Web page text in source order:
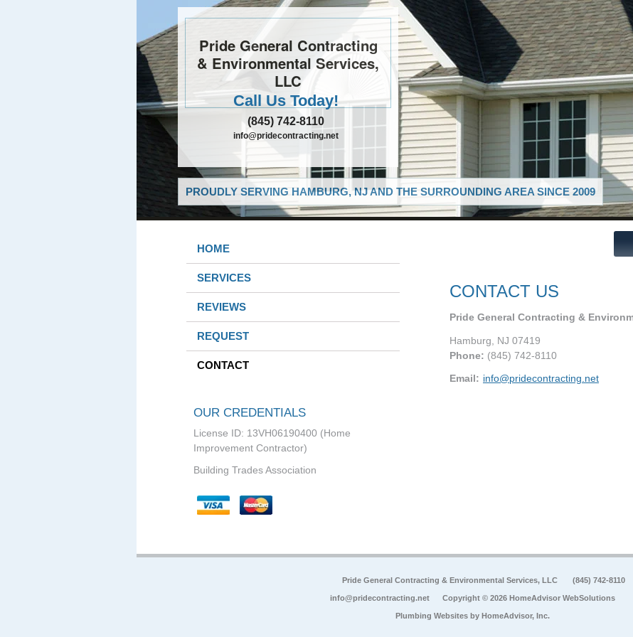
Pride General Contracting
& Environmental Services,
LLC
Call Us Today!
(845) 742-8110
info@pridecontracting.net
PROUDLY SERVING HAMBURG, NJ AND THE SURROUNDING AREA SINCE 2009
HOME
SERVICES
REVIEWS
REQUEST
CONTACT
OUR CREDENTIALS
License ID: 13VH06190400 (Home
Improvement Contractor)
Building Trades Association
CONTACT US
Pride General Contracting &
Hamburg NJ 07419
Phone: (845) 742-8110
Email: info@pridecontracting.net
Pride General Contracting & Environmental Services, LLC (845) 742-8110
info@pridecontracting.net Copyright © 2026 HomeAdvisor WebSolutions
Plumbing Websites by HomeAdvisor, Inc.